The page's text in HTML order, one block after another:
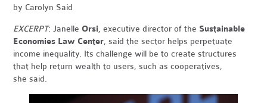
by Carolyn Said
EXCERPT: Janelle Orsi, executive director of the Sustainable
Economies Law Center, said the sector helps perpetuate
income inequality. Its challenge will be to create structures
that help return wealth to users, such as cooperatives,
she said.